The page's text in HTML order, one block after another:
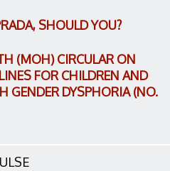
SHOULD YOU?
(MOH) CIRCULAR ON
FOR CHILDREN AND
GENDER DYSPHORIA (NO.